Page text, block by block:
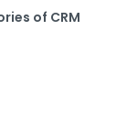
of CRM